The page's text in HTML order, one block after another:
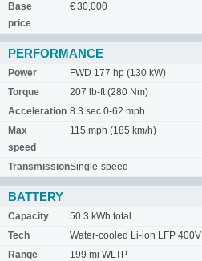
Base
price
€ 30,000
PERFORMANCE
Power
FWD 177 hp (130 kW)
Torque
207 lb-ft (280 Nm)
Acceleration 8.3 sec 0-62 mph
Max
speed
115 mph (185 km/h)
TransmissionSingle-speed
BATTERY
Capacity
50.3 kWh total
Tech
Water-cooled Li-ion LFP 400V
Range
199 mi WLTP